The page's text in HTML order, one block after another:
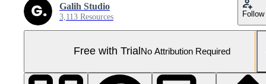
Galih Studio
3,113 Resources Follow
Free with Trial No Attribution Required